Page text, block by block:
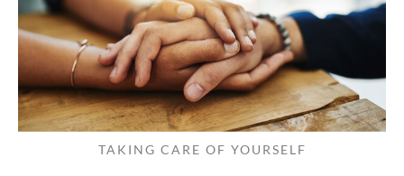
TAKING CARE OF YOURSELF